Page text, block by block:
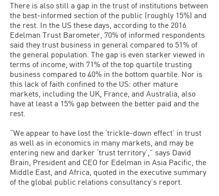
There is also still a gap in the trust of institutions between
the best-informed section of the public (roughly 15%) and
the rest. In the US these days, according to the 2016
Edelman Trust Barometer, 70% of informed respondents
said they trust business in general compared to 51% of
the general population. The gap is even starker viewed in
terms of income, with 71% of the top quartile trusting
business compared to 40% in the bottom quartile. Nor is
this lack of faith confined to the US: other mature
markets, including the UK, France, and Australia, also
have at least a 15% gap between the better paid and the
rest.
“We appear to have lost the ‘trickle-down effect’ in trust
as well as in economics in many markets, and may be
entering new and darker ‘trust territory’,” says David
Brain, President and CEO for Edelman in Asia Pacific, the
Middle East, and Africa, quoted in the executive summary
of the global public relations consultancy’s report.